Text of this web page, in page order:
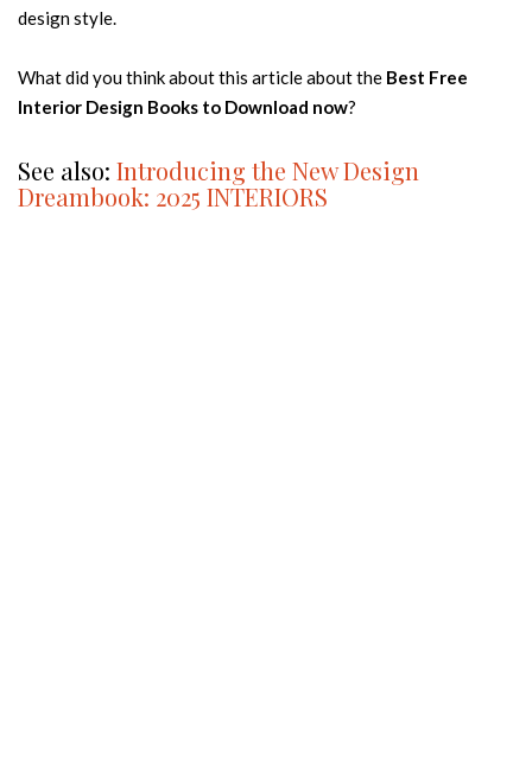
design style.
What did you think about this article about the Best Free
Interior Design Books to Download now?
See also: Introducing the New Design
Dreambook: 2025 INTERIORS